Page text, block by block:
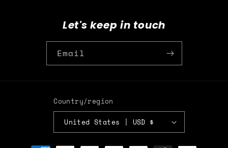
Let's keep in touch
Email
Country/region
United States | USD $